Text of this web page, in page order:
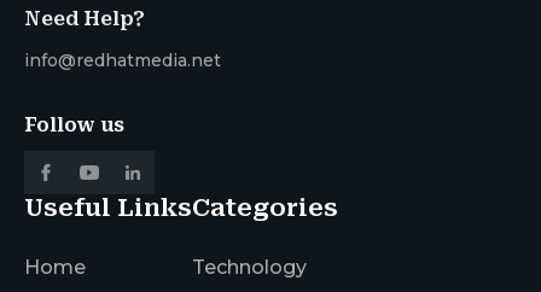
Need Help?
info@redhatmedia.net
Follow us
Useful Links
Home
Categories
Technology